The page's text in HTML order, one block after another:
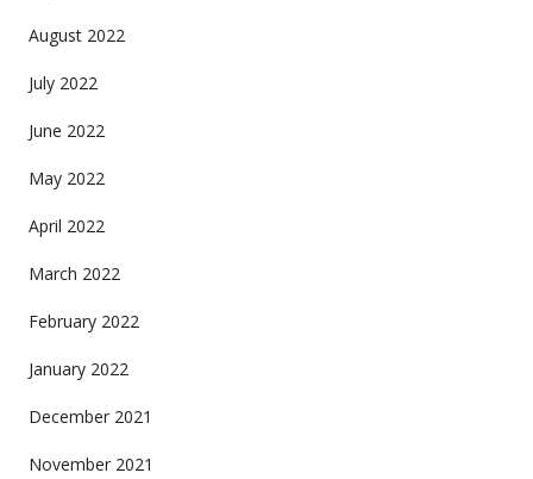
August 2022
July 2022
June 2022
May 2022
April 2022
March 2022
February 2022
January 2022
December 2021
November 2021